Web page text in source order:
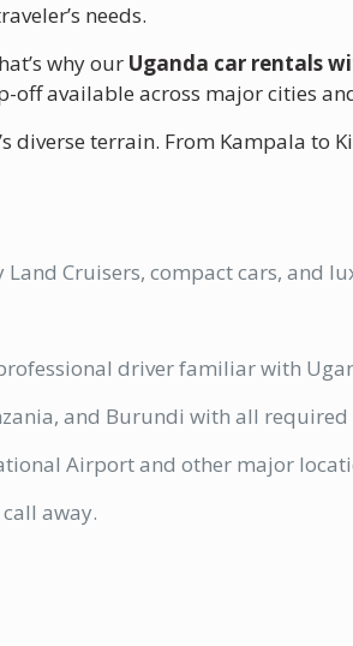
needs.
why our Uganda car rentals
available across major cities
diverse terrain. From Kampala to
Cruisers, compact cars, and
driver familiar with
and Burundi with all
Airport and other major
away.